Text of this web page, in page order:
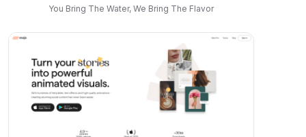
You Bring The Water, We Bring The Flavor